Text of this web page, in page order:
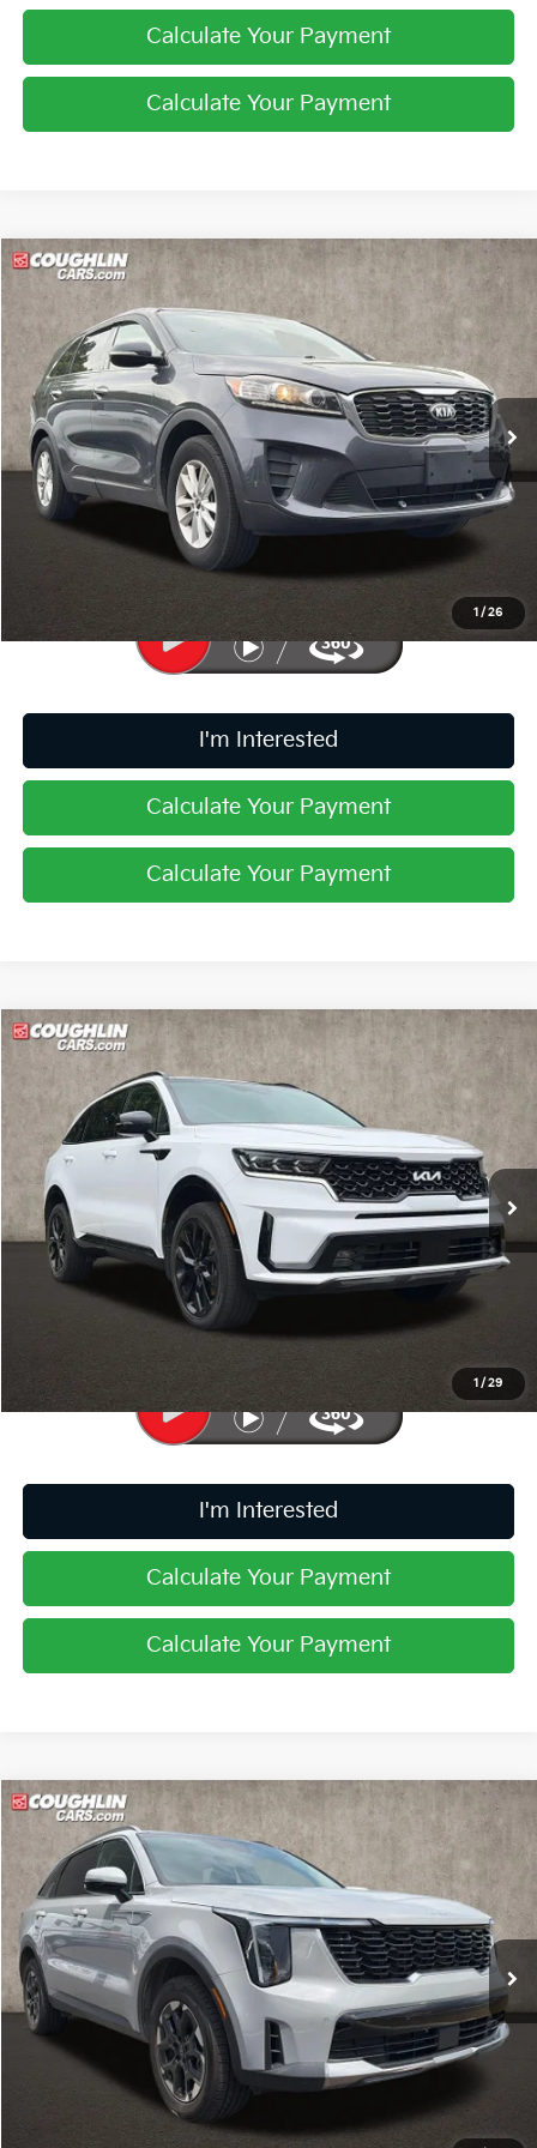
Calculate Your Payment
Calculate Your Payment
1 /26
2019Kia Sorento
Price Drop
Coughlin Kia of Pataskala
VIN:5XYPGDA54KG522154Stock:K9384A
116,351 mi Ext. Int.
$10,187
PRICE
Less
Retail Price
$9,789
Doc Fee
$398
$10,187
Includes all dealer fees. Price excludes tax, title, & registration.
I'm Interested
Calculate Your Payment
Calculate Your Payment
Compare Vehicle
1 /29
2023Kia Sorento SX
Price Drop
Coughlin Kia of Pataskala
VIN:5XYRKDLF2PG194155 Stock:K9666A
32,287 mi Ext. Int.
$29,763
PRICE
Less
Retail Price
$29,365
Doc Fee
$398
$29,763
Includes all dealer fees. Price excludes tax, title, & registration.
I'm Interested
Calculate Your Payment
Calculate Your Payment
Compare Vehicle
2025Kia Sorento
Price Drop
Coughlin Kia of Pataskala
VIN:5XYRLDJC8SG350679 Stock:K9752A
33,368 mi Ext. Int.
$29,222
PRICE
Less
Retail Price
$28,824
Doc Fee
$398
Includes all dealer fees. Price excludes tax, title, & registration.
Compare Vehicle